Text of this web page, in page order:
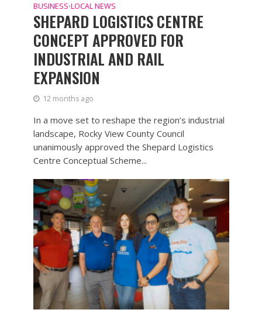
BUSINESS•LOCAL NEWS
SHEPARD LOGISTICS CENTRE
CONCEPT APPROVED FOR
INDUSTRIAL AND RAIL
EXPANSION
12 months ago
In a move set to reshape the region’s industrial
landscape, Rocky View County Council
unanimously approved the Shepard Logistics
Centre Conceptual Scheme...